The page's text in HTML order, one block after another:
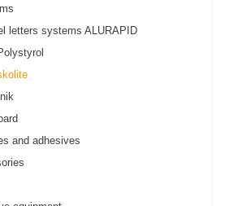
letters systems ALURAPID
and adhesives